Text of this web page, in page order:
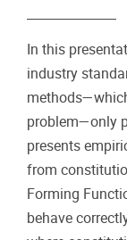
In this
industry
problem—only
presents
from
Forming
behave